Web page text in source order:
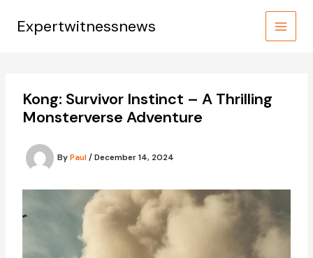
contentExpertwitnessnews
Kong: Survivor Instinct – A Thrilling
Monsterverse Adventure
ByPaul/December 14, 2024